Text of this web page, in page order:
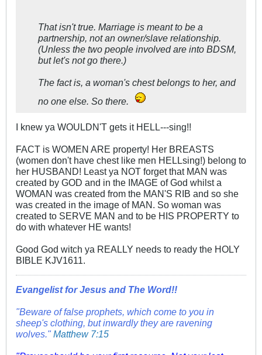
That isn't true. Marriage is meant to be a
partnership, not an owner/slave relationship.
(Unless the two people involved are into BDSM,
but let's not go there.)
The fact is, a woman's chest belongs to her, and
no one else. So there.
I knew ya WOULDN'T gets it HELL---sing!!
FACT is WOMEN ARE property! Her BREASTS
(women don't have chest like men HELLsing!) belong to
her HUSBAND! Least ya NOT forget that MAN was
created by GOD and in the IMAGE of God whilst a
WOMAN was created from the MAN'S RIB and so she
was created in the image of MAN. So woman was
created to SERVE MAN and to be HIS PROPERTY to
do with whatever HE wants!
Good God witch ya REALLY needs to ready the HOLY
BIBLE KJV1611.
Evangelist for Jesus and The Word!!
"Beware of false prophets, which come to you in
sheep's clothing, but inwardly they are ravening
wolves."Matthew 7:15